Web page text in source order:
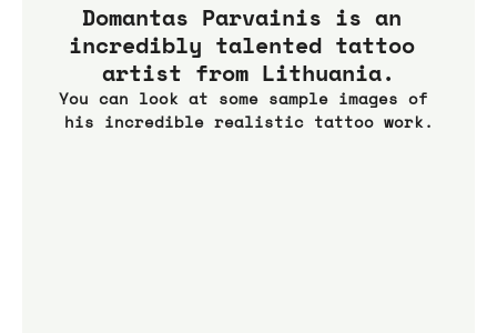
Domantas Parvainis is an
incredibly talented tattoo
artist from Lithuania.
You can look at some sample images of
his incredible realistic tattoo work.